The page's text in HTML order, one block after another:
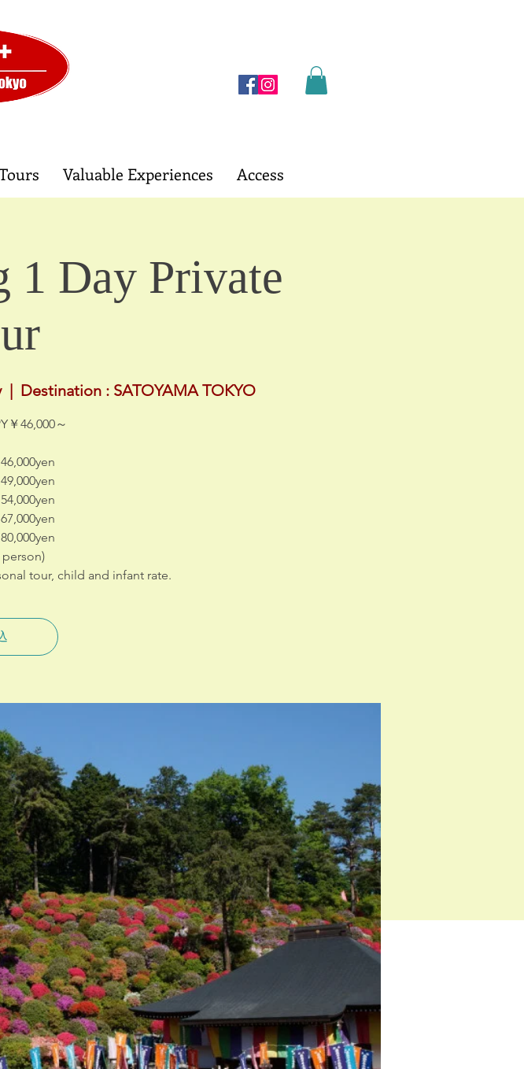
Valuable Experiences Access
1 Day Private
  |
Destination : SATOYAMA TOKYO
￥46,000～
tour, child and infant rate.